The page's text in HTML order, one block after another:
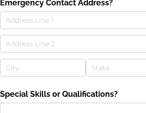
Emergency Contact Address?
Special Skills or Qualifications?